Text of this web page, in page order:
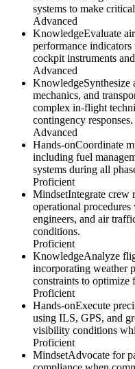
systems to make
Advanced
KnowledgeEvaluate
performance
cockpit instruments
Advanced
KnowledgeSynthesize
mechanics, and
complex in-flight
contingency responses.
Advanced
Hands-onCoordinate
including fuel
systems during all
Proficient
MindsetIntegrate crew
operational
engineers, and air
conditions.
Proficient
KnowledgeAnalyze
incorporating weather
constraints to optimize
Proficient
Hands-onExecute
using ILS, GPS, and
visibility conditions
Proficient
MindsetAdvocate for